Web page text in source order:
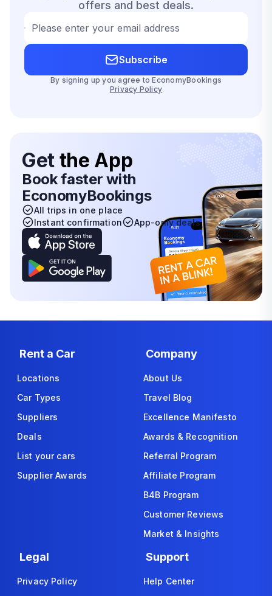
offers and best deals.
Please enter your email address
Subscribe
By signing up you agree to EconomyBookings
Privacy Policy
Get the App
Book faster with
EconomyBookings
All trips in one place
Instant confirmation
App-only deals
Rent a Car
Locations
Car Types
Suppliers
Deals
List your cars
Supplier Awards
Company
About Us
Travel Blog
Excellence Manifesto
Awards & Recognition
Referral Program
Affiliate Program
B4B Program
Customer Reviews
Market & Insights
Legal
Privacy Policy
Support
Help Center